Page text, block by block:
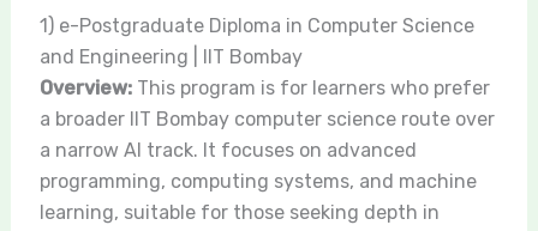
1) e-Postgraduate Diploma in Computer Science
and Engineering | IIT Bombay
Overview:This program is for learners who prefer
a broader IIT Bombay computer science route over
a narrow AI track. It focuses on advanced
programming, computing systems, and machine
learning, suitable for those seeking depth in